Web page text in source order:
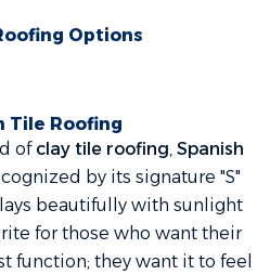
Options
Tile Roofing
of clay tile roofing, Spanish
by its signature "S"
beautifully with sunlight
for those who want their
function; they want it to feel